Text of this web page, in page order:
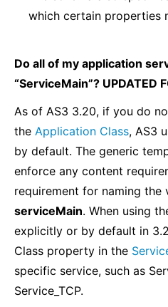
which certain properties
Do all of my application
“ServiceMain”? UPDATED
As of AS3 3.20, if you do
the Application Class, AS3
by default. The generic
enforce any content
requirement for naming the
serviceMain. When using
explicitly or by default in
Class property in the
specific service, such as
Service_TCP.